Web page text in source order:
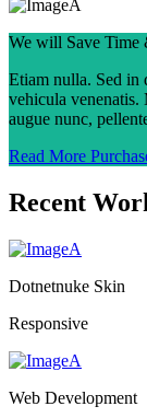
We will Save Time
Etiam nulla. Sed in
vehicula venenatis.
augue nunc,
Read More
Recent
Dotnetnuke Skin
Responsive
Web Development